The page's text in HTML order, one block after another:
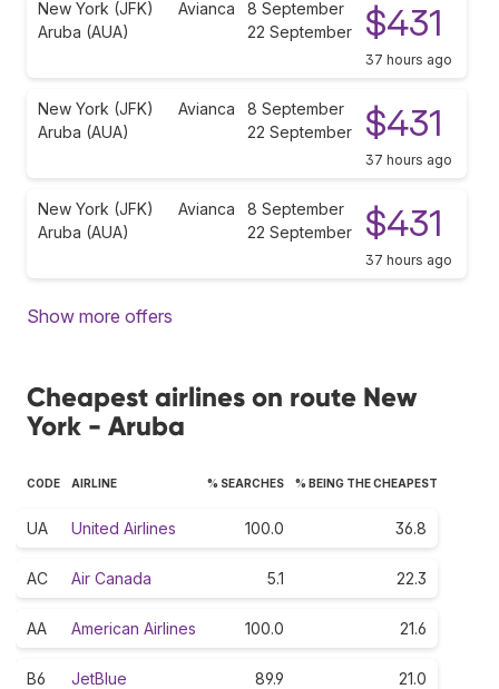
New York (JFK)
Aruba (AUA)
Avianca
8 September
22 September
$431
37 hours ago
New York (JFK)
Aruba (AUA)
Avianca
8 September
22 September
$431
37 hours ago
New York (JFK)
Aruba (AUA)
Avianca
8 September
22 September
$431
37 hours ago
Show more offers
Cheapest airlines on route New
York - Aruba
CODE AIRLINE % SEARCHES % BEING THE CHEAPEST
UA United Airlines 100.0 36.8
AC Air Canada 5.1 22.3
AA American Airlines 100.0 21.6
B6 JetBlue 89.9 21.0